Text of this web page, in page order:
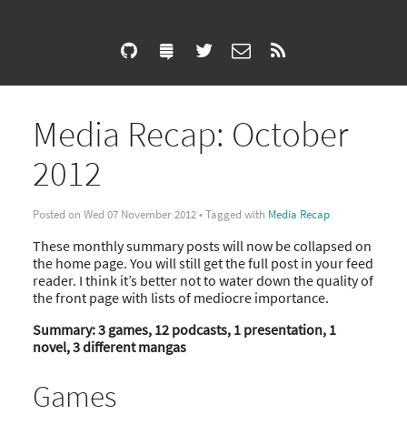
Media Recap: October
2012
Posted on Wed 07 November 2012 • Tagged with Media Recap
These monthly summary posts will now be collapsed on
the home page. You will still get the full post in your feed
reader. I think it’s better not to water down the quality of
the front page with lists of mediocre importance.
Summary: 3 games, 12 podcasts, 1 presentation, 1
novel, 3 different mangas
Games